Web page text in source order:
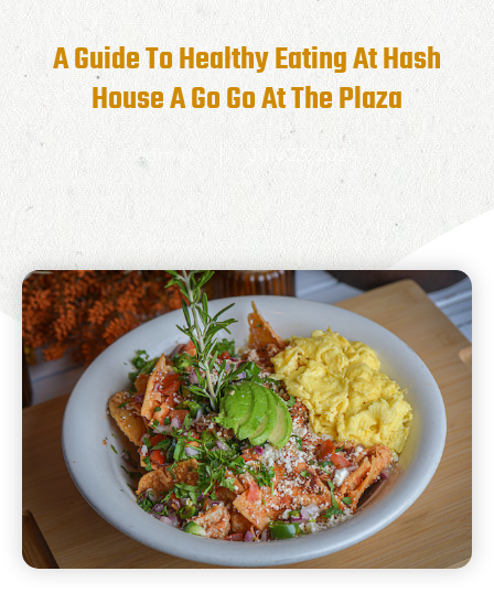
A Guide To Healthy Eating At Hash
House A Go Go At The Plaza
admin July 23, 2024